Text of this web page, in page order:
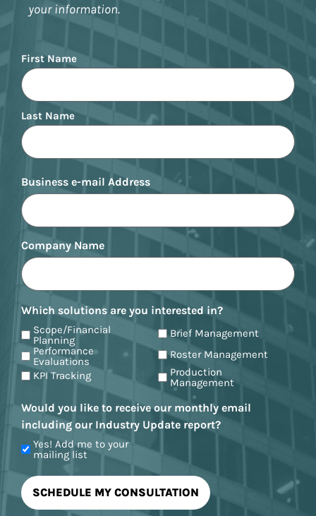
your information.
Name
First Name
Last Name
Business e-mail Address
Company Name
Which solutions are you interested in?
Scope/Financial
Planning
Brief Management
Performance
Evaluations
Roster Management
KPI Tracking
Production
Management
Would you like to receive our monthly email
including our Industry Update report?
Yes! Add me to your
mailing list